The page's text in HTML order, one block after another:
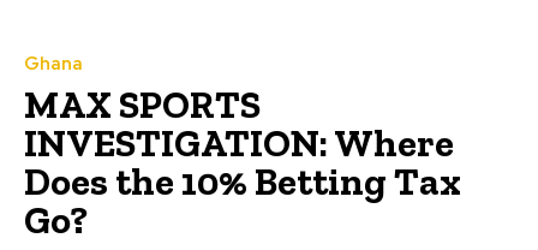
Ghana
MAX SPORTS
INVESTIGATION: Where
Does the 10% Betting Tax
Go?